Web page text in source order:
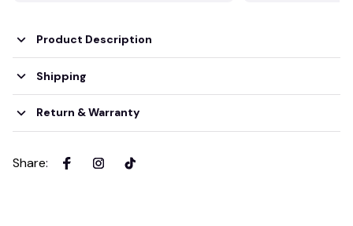
Product Description
Shipping
Return & Warranty
Share: